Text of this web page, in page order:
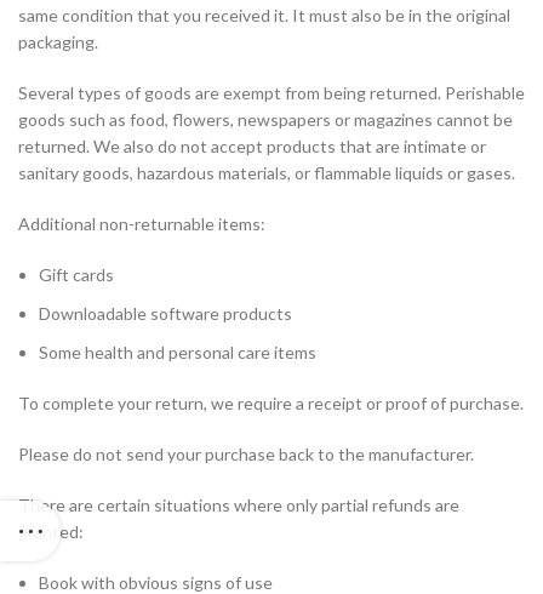
same condition that you received it. It must also be in the original
packaging.
Several types of goods are exempt from being returned. Perishable
goods such as food, flowers, newspapers or magazines cannot be
returned. We also do not accept products that are intimate or
sanitary goods, hazardous materials, or flammable liquids or gases.
Additional non-returnable items:
Gift cards
Downloadable software products
Some health and personal care items
To complete your return, we require a receipt or proof of purchase.
Please do not send your purchase back to the manufacturer.
There are certain situations where only partial refunds are
granted:
Book with obvious signs of use